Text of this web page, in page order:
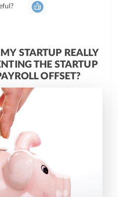
STARTUP REALLY
THE STARTUP
OFFSET?